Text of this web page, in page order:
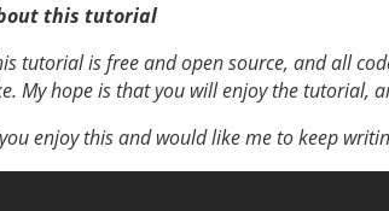
this tutorial
tutorial is free and open source, and all
My hope is that you will enjoy the tutorial,
enjoy this and would like me to keep